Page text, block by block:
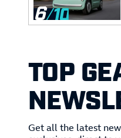
6
TOP
Get all the latest